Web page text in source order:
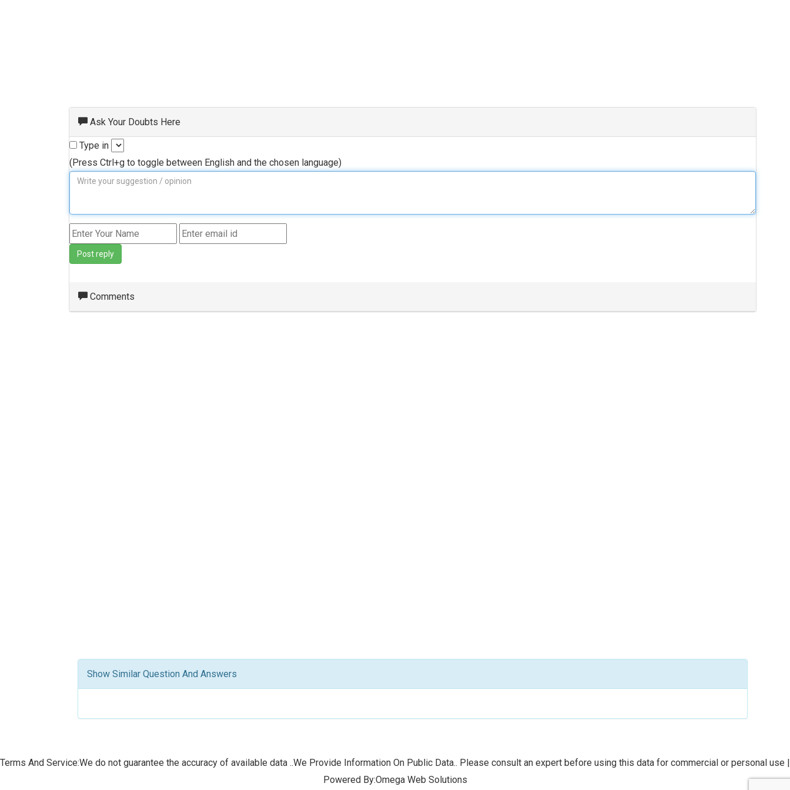
Ask Your Doubts Here
Type in
(Press Ctrl+g to toggle between English and the chosen language)
Post reply
Comments
Show Similar Question And Answers
Terms And Service:We do not guarantee the accuracy of available data ..We Provide Information On Public Data.. Please consult an expert before using this data for commercial or personal use |
Powered By:Omega Web Solutions